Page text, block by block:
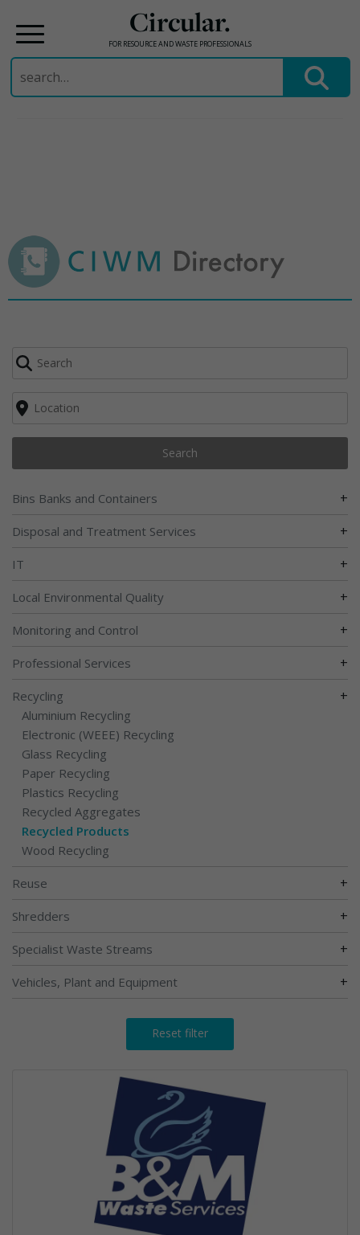
Circular.
FOR RESOURCE AND WASTE PROFESSIONALS
Search
for:
Search
Bins Banks and Containers +
Disposal and Treatment Services +
IT +
Local Environmental Quality +
Monitoring and Control +
Professional Services +
Recycling +
Aluminium Recycling
Electronic (WEEE) Recycling
Glass Recycling
Paper Recycling
Plastics Recycling
Recycled Aggregates
Recycled Products
Wood Recycling
Reuse +
Shredders +
Specialist Waste Streams +
Vehicles, Plant and Equipment +
Reset filter